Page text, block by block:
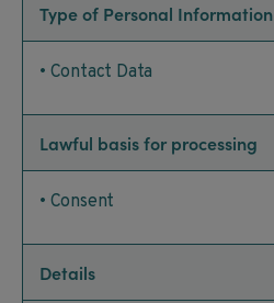
Type of Personal Information
• Contact Data
Lawful basis for processing
• Consent
Details